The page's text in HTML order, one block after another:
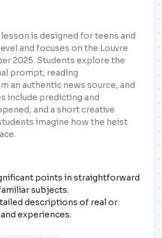
is designed for teens and
and focuses on the Louvre
2025. Students explore the
prompt, reading
an authentic news source, and
include predicting and
and a short creative
imagine how the heist
points in straightforward
subjects.
descriptions of real or
experiences.